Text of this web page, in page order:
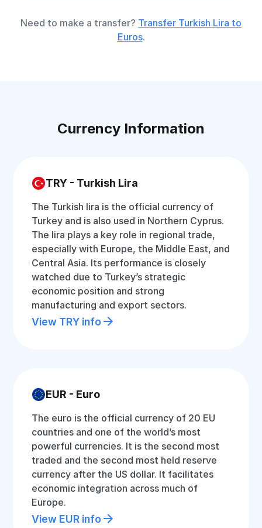
Need to make a transfer? Transfer Turkish Lira to
Euros.
Currency Information
TRY - Turkish Lira
The Turkish lira is the official currency of
Turkey and is also used in Northern Cyprus.
The lira plays a key role in regional trade,
especially with Europe, the Middle East, and
Central Asia. Its performance is closely
watched due to Turkey’s strategic
economic position and strong
manufacturing and export sectors.
View TRY info
EUR - Euro
The euro is the official currency of 20 EU
countries and one of the world’s most
powerful currencies. It is the second most
traded and the second most held reserve
currency after the US dollar. It facilitates
economic integration across much of
Europe.
View EUR info